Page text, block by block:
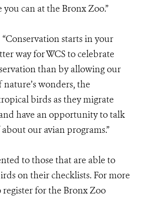
can at the Bronx Zoo.”
starts in your
way for WCS to celebrate
than by allowing our
nature’s wonders, the
birds as they migrate
have an opportunity to talk
our avian programs.”
to those that are able to
on their checklists. For more
for the Bronx Zoo